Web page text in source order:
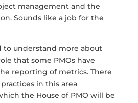
management and the
Sounds like a job for the
to understand more about
that some PMOs have
reporting of metrics. There
in this area
the House of PMO will be